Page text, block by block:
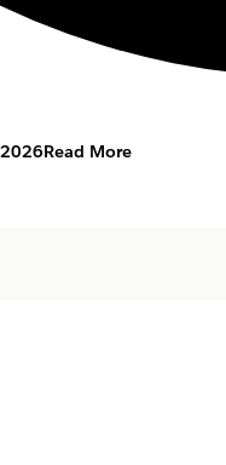
Read More